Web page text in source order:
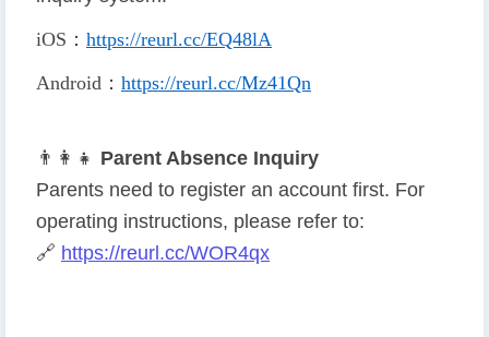
iOS ： https://reurl.cc/EQ48lA
Android ： https://reurl.cc/Mz41Qn
👨 👩 👧 Parent Absence Inquiry
Parents need to register an account first. For
operating instructions, please refer to:
🔗 https://reurl.cc/WOR4qx